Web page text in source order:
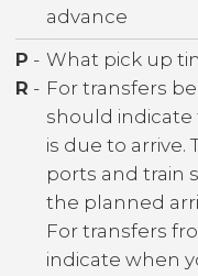
advance
P - What pick up
R - For transfers
should
is due to arrive.
ports and train
the planned
For transfers
indicate when